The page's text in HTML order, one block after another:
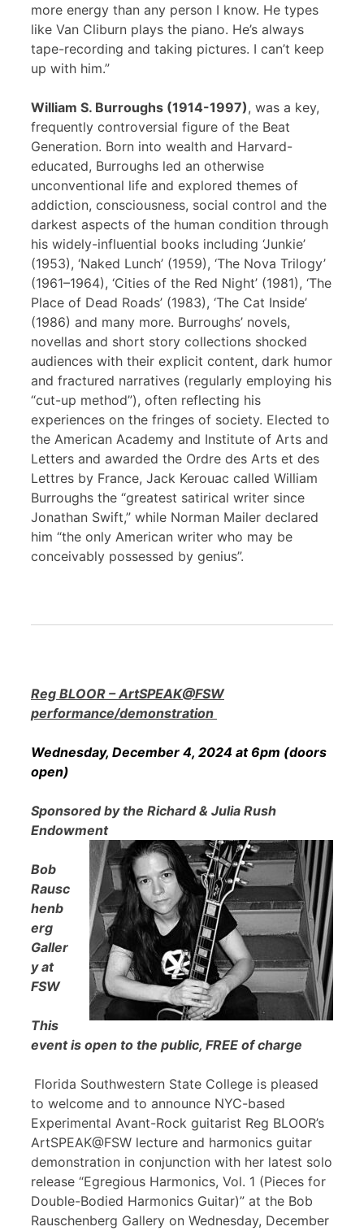
more energy than any person I know. He types
like Van Cliburn plays the piano. He’s always
tape-recording and taking pictures. I can’t keep
up with him.”
William S. Burroughs (1914-1997), was a key,
frequently controversial figure of the Beat
Generation. Born into wealth and Harvard-
educated, Burroughs led an otherwise
unconventional life and explored themes of
addiction, consciousness, social control and the
darkest aspects of the human condition through
his widely-influential books including ‘Junkie’
(1953), ‘Naked Lunch’ (1959), ‘The Nova Trilogy’
(1961–1964), ‘Cities of the Red Night’ (1981), ‘The
Place of Dead Roads’ (1983), ‘The Cat Inside’
(1986) and many more. Burroughs’ novels,
novellas and short story collections shocked
audiences with their explicit content, dark humor
and fractured narratives (regularly employing his
“cut-up method”), often reflecting his
experiences on the fringes of society. Elected to
the American Academy and Institute of Arts and
Letters and awarded the Ordre des Arts et des
Lettres by France, Jack Kerouac called William
Burroughs the “greatest satirical writer since
Jonathan Swift,” while Norman Mailer declared
him “the only American writer who may be
conceivably possessed by genius”.
Reg BLOOR – ArtSPEAK@FSW
performance/demonstration
Wednesday, December 4, 2024 at 6pm (doors
open)
Sponsored by the Richard & Julia Rush
Endowment
Bob
Rausc
henb
erg
Galler
y at
FSW
This
event is open to the public, FREE of charge
Florida Southwestern State College is pleased
to welcome and to announce NYC-based
Experimental Avant-Rock guitarist Reg BLOOR’s
ArtSPEAK@FSW lecture and harmonics guitar
demonstration in conjunction with her latest solo
release “Egregious Harmonics, Vol. 1 (Pieces for
Double-Bodied Harmonics Guitar)” at the Bob
Rauschenberg Gallery on Wednesday, December